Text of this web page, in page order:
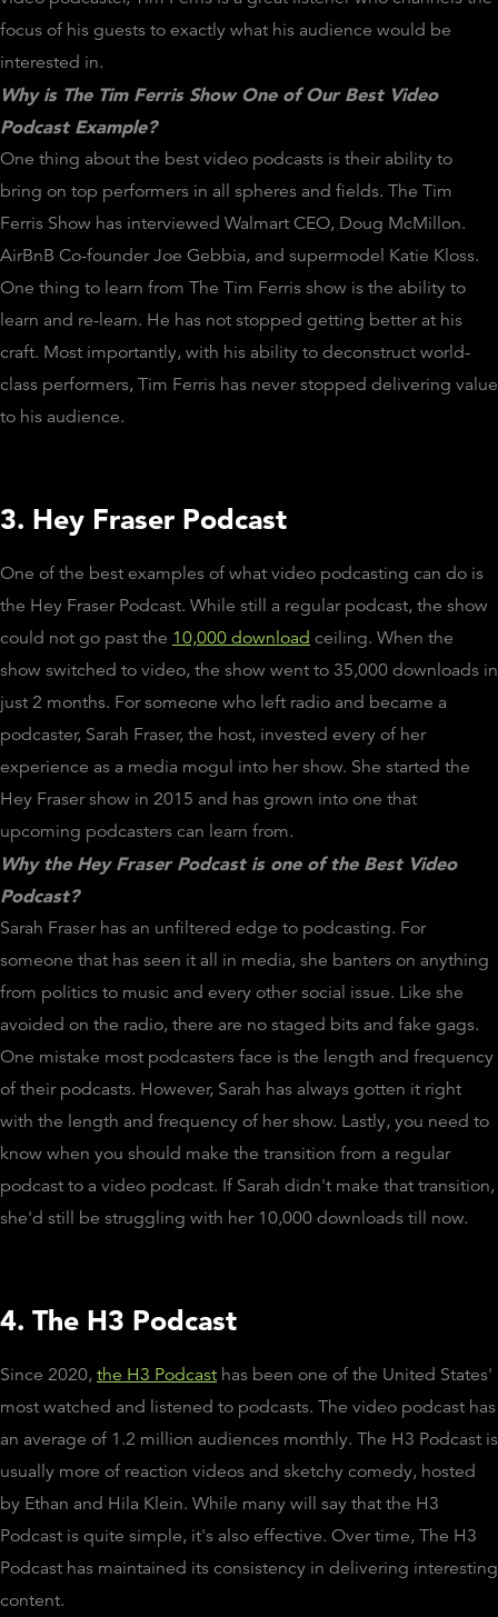
focus of his guests to exactly what his audience would be
interested in.
Why is The Tim Ferris Show One of Our Best Video
Podcast Example?
One thing about the best video podcasts is their ability to
bring on top performers in all spheres and fields. The Tim
Ferris Show has interviewed Walmart CEO, Doug McMillon.
AirBnB Co-founder Joe Gebbia, and supermodel Katie Kloss.
One thing to learn from The Tim Ferris show is the ability to
learn and re-learn. He has not stopped getting better at his
craft. Most importantly, with his ability to deconstruct world-
class performers, Tim Ferris has never stopped delivering value
to his audience.
3. Hey Fraser Podcast
One of the best examples of what video podcasting can do is
the Hey Fraser Podcast. While still a regular podcast, the show
could not go past the 10,000 download ceiling. When the
show switched to video, the show went to 35,000 downloads in
just 2 months. For someone who left radio and became a
podcaster, Sarah Fraser, the host, invested every of her
experience as a media mogul into her show. She started the
Hey Fraser show in 2015 and has grown into one that
upcoming podcasters can learn from.
Why the Hey Fraser Podcast is one of the Best Video
Podcast?
Sarah Fraser has an unfiltered edge to podcasting. For
someone that has seen it all in media, she banters on anything
from politics to music and every other social issue. Like she
avoided on the radio, there are no staged bits and fake gags.
One mistake most podcasters face is the length and frequency
of their podcasts. However, Sarah has always gotten it right
with the length and frequency of her show. Lastly, you need to
know when you should make the transition from a regular
podcast to a video podcast. If Sarah didn't make that transition,
she'd still be struggling with her 10,000 downloads till now.
4. The H3 Podcast
Since 2020, the H3 Podcast has been one of the United States'
most watched and listened to podcasts. The video podcast has
an average of 1.2 million audiences monthly. The H3 Podcast is
usually more of reaction videos and sketchy comedy, hosted
by Ethan and Hila Klein. While many will say that the H3
Podcast is quite simple, it's also effective. Over time, The H3
Podcast has maintained its consistency in delivering interesting
content.